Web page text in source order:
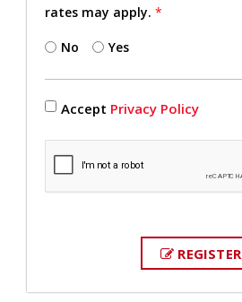
rates may apply. *
No Yes
Accept Privacy Policy
REGISTER